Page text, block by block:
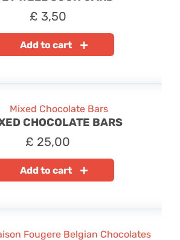
£ 3,50
Add to cart
CHOCOLATE BARS
£ 25,00
Add to cart